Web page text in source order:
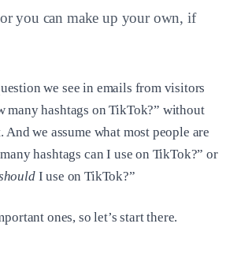
you can make up your own, if
we see in emails from visitors
many hashtags on TikTok?” without
we assume what most people are
hashtags can I use on TikTok?” or
I use on TikTok?”
ones, so let’s start there.